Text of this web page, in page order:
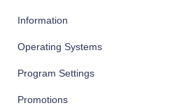
Information
Operating Systems
Program Settings
Promotions